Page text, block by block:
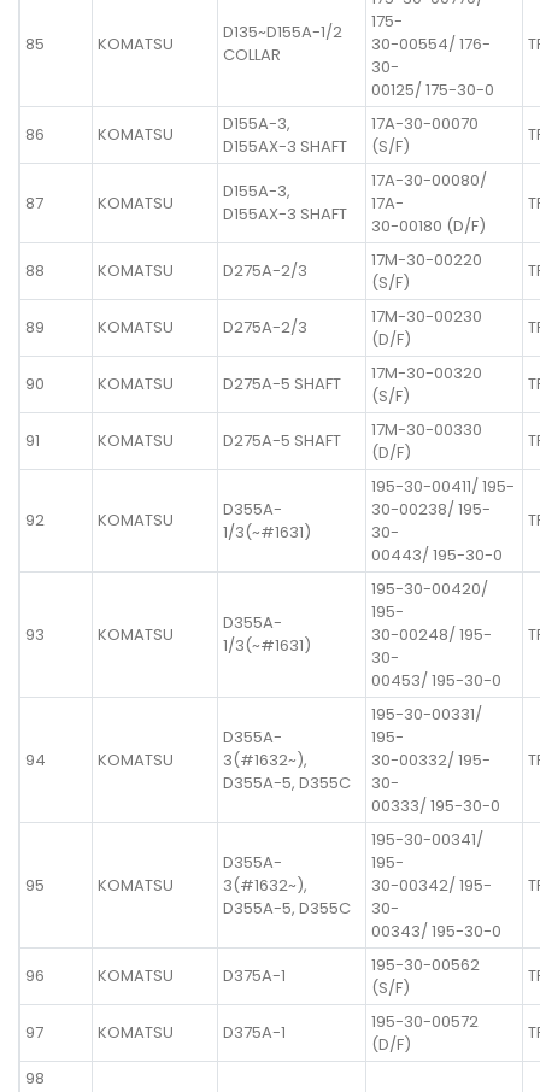
85 KOMATSU
D135~D155A-1/2
COLLAR
175-
30-00554/ 176-
30-
00125/ 175-30-0
86 KOMATSU
D155A-3,
D155AX-3 SHAFT
17A-30-00070
(S/F)
87 KOMATSU
D155A-3,
D155AX-3 SHAFT
17A-30-00080/
17A-
30-00180 (D/F)
88 KOMATSU D275A-2/3
17M-30-00220
(S/F)
89 KOMATSU D275A-2/3
17M-30-00230
(D/F)
90 KOMATSU D275A-5 SHAFT
17M-30-00320
(S/F)
91 KOMATSU D275A-5 SHAFT
17M-30-00330
(D/F)
92 KOMATSU
D355A-
1/3(~#1631)
195-30-00411/ 195-
30-00238/ 195-
30-
00443/ 195-30-0
93 KOMATSU
D355A-
1/3(~#1631)
195-30-00420/
195-
30-00248/ 195-
30-
00453/ 195-30-0
94 KOMATSU
D355A-
3(#1632~),
D355A-5, D355C
195-30-00331/
195-
30-00332/ 195-
30-
00333/ 195-30-0
95 KOMATSU
D355A-
3(#1632~),
D355A-5, D355C
195-30-00341/
195-
30-00342/ 195-
30-
00343/ 195-30-0
96 KOMATSU D375A-1
195-30-00562
(S/F)
97 KOMATSU D375A-1
195-30-00572
(D/F)
98